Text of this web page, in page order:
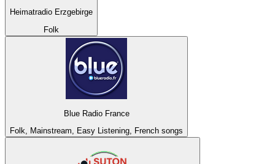
Heimatradio Erzgebirge
Folk
Blue Radio France
Folk, Mainstream, Easy Listening, French songs